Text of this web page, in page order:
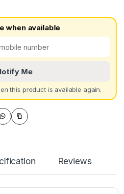
when available
Me
this product is available again.
Reviews